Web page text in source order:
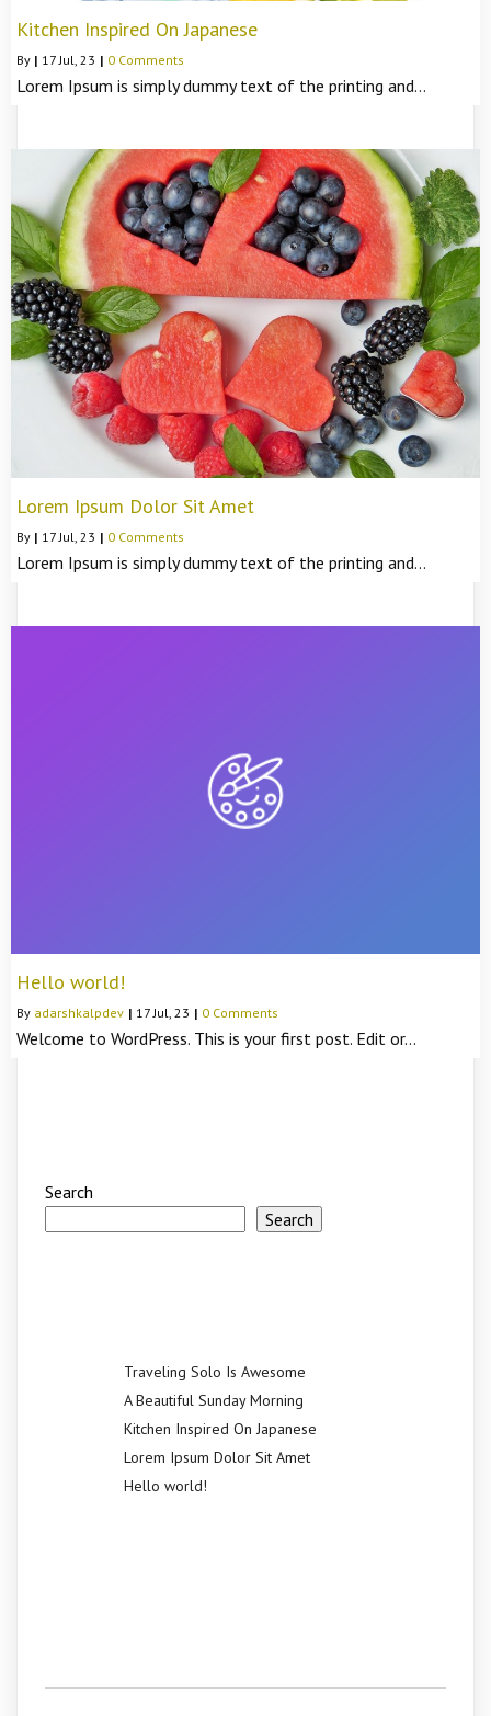
Kitchen Inspired On Japanese
By | 17 Jul, 23 | 0 Comments
Lorem Ipsum is simply dummy text of the printing and…
Lorem Ipsum Dolor Sit Amet
By | 17 Jul, 23 | 0 Comments
Lorem Ipsum is simply dummy text of the printing and…
Hello world!
By adarshkalpdev | 17 Jul, 23 | 0 Comments
Welcome to WordPress. This is your first post. Edit or…
Search
Search
Traveling Solo Is Awesome
A Beautiful Sunday Morning
Kitchen Inspired On Japanese
Lorem Ipsum Dolor Sit Amet
Hello world!